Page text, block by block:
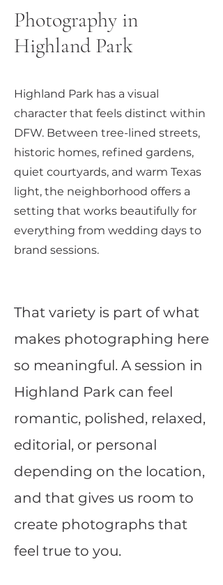
Photography in
Highland Park
Highland Park has a visual
character that feels distinct within
DFW. Between tree-lined streets,
historic homes, refined gardens,
quiet courtyards, and warm Texas
light, the neighborhood offers a
setting that works beautifully for
everything from wedding days to
brand sessions.
That variety is part of what
makes photographing here
so meaningful. A session in
Highland Park can feel
romantic, polished, relaxed,
editorial, or personal
depending on the location,
and that gives us room to
create photographs that
feel true to you.